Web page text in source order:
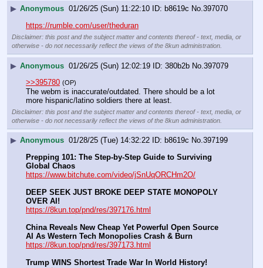
▶ Anonymous 01/26/25 (Sun) 11:22:10 b8619c No.397070
https://rumble.com/user/theduran
Disclaimer: this post and the subject matter and contents thereof - text, media, or
otherwise - do not necessarily reflect the views of the 8kun administration.
▶ Anonymous 01/26/25 (Sun) 12:02:19 380b2b No. 397079
>>395780 (OP)
The webm is inaccurate/outdated. There should be a lot
more hispanic/latino soldiers there at least.
Disclaimer: this post and the subject matter and contents thereof - text, media, or
otherwise - do not necessarily reflect the views of the 8kun administration.
▶ Anonymous 01/28/25 (Tue) 14:32:22 b8619c No.397199
Prepping 101: The Step-by-Step Guide to Surviving
Global Chaos
https://www.bitchute.com/video/jSnUqORCHm2O/
DEEP SEEK JUST BROKE DEEP STATE MONOPOLY
OVER AI!
https://8kun.top/pnd/res/397176.html
China Reveals New Cheap Yet Powerful Open Source
AI As Western Tech Monopolies Crash & Burn
https://8kun.top/pnd/res/397173.html
Trump WINS Shortest Trade War In World History!